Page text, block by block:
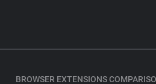
BROWSER EXTENSIONS